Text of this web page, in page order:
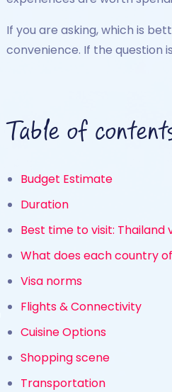
If you are asking, which is
convenience. If the question
Table of
Budget Estimate
Duration
Best time to visit: Thailand
What does each country
Visa norms
Flights & Connectivity
Cuisine Options
Shopping scene
Transportation